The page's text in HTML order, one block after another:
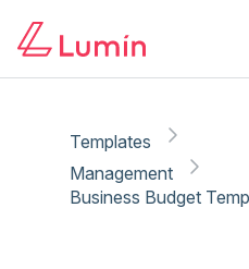
Templates
Management
Business Budget